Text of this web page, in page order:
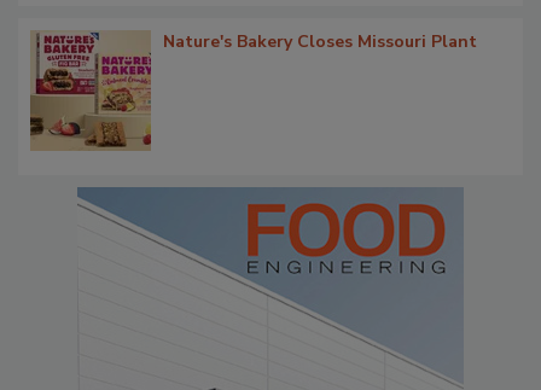
Nature's Bakery Closes Missouri Plant